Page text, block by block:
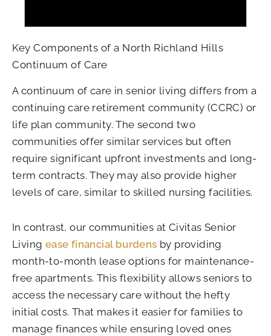
Key Components of a North Richland Hills
Continuum of Care
A continuum of care in senior living differs from a
continuing care retirement community (CCRC) or
life plan community. The second two
communities offer similar services but often
require significant upfront investments and long-
term contracts. They may also provide higher
levels of care, similar to skilled nursing facilities.
In contrast, our communities at Civitas Senior
Living ease financial burdens by providing
month-to-month lease options for maintenance-
free apartments. This flexibility allows seniors to
access the necessary care without the hefty
initial costs. That makes it easier for families to
manage finances while ensuring loved ones